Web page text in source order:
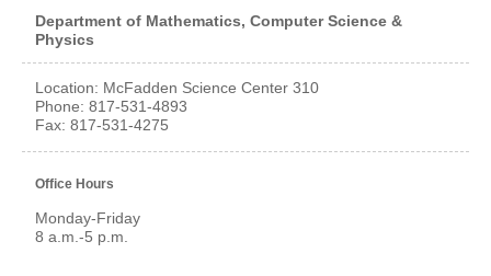
Department of Mathematics, Computer Science &
Physics
Location: McFadden Science Center 310
Phone: 817-531-4893
Fax: 817-531-4275
Office Hours
Monday-Friday
8 a.m.-5 p.m.